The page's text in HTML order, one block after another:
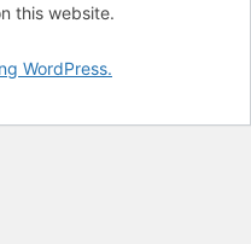
this website.
WordPress.